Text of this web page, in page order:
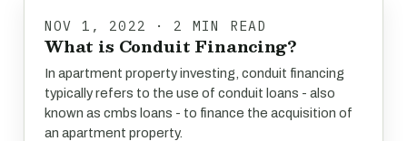
NOV 1, 2022 · 2 MIN READ
What is Conduit Financing?
In apartment property investing, conduit financing
typically refers to the use of conduit loans - also
known as cmbs loans - to finance the acquisition of
an apartment property.